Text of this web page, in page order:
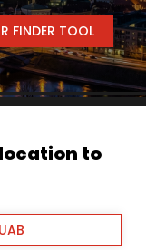
FINDER TOOL
to